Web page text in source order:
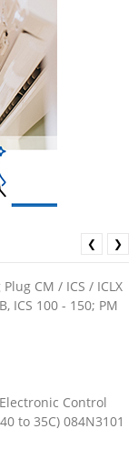
CM / ICS / ICLX
ICS 100 - 150; PM
Control
to 35C) 084N3101
❮ ❯